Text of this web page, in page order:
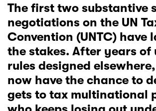
The first two substantive
negotiations on the UN
Convention (UNTC) have
the stakes. After years of
rules designed elsewhere
now have the chance to
gets to tax multinational